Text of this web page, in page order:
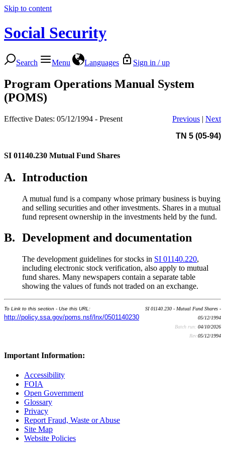
Skip to content
Social Security
Search Menu Languages Sign in / up
Program Operations Manual System
(POMS)
Effective Dates: 05/12/1994 - Present Previous | Next
TN 5 (05-94)
SI 01140.230 Mutual Fund Shares
A. Introduction
A mutual fund is a company whose primary business is buying
and selling securities and other investments. Shares in a mutual
fund represent ownership in the investments held by the fund.
B. Development and documentation
The development guidelines for stocks in SI 01140.220,
including electronic stock verification, also apply to mutual
fund shares. Many newspapers contain a separate table
showing the values of funds not traded on an exchange.
To Link to this section - Use this URL:
http://policy.ssa.gov/poms.nsf/lnx/0501140230
SI 01140.230 - Mutual Fund Shares -
05/12/1994
Batch run: 04/10/2026
Rev:05/12/1994
Important Information:
Accessibility
FOIA
Open Government
Glossary
Privacy
Report Fraud, Waste or Abuse
Site Map
Website Policies